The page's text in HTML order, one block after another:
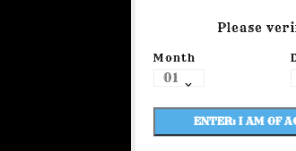
Please
Month